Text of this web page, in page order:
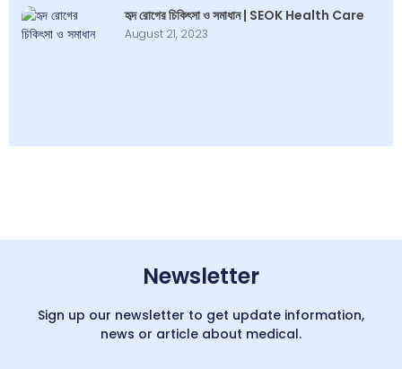
হৃদ রোগের চিকিৎসা ও সমাধান | SEOK Health Care
August 21, 2023
Newsletter
Sign up our newsletter to get update information,
news or article about medical.